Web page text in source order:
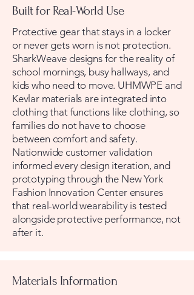
Built for Real-World Use
Protective gear that stays in a locker
or never gets worn is not protection.
SharkWeave designs for the reality of
school mornings, busy hallways, and
kids who need to move. UHMWPE and
Kevlar materials are integrated into
clothing that functions like clothing, so
families do not have to choose
between comfort and safety.
Nationwide customer validation
informed every design iteration, and
prototyping through the New York
Fashion Innovation Center ensures
that real-world wearability is tested
alongside protective performance, not
after it.
Materials Information